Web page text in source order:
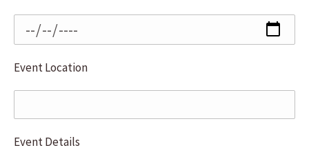
Event Location
Event Details